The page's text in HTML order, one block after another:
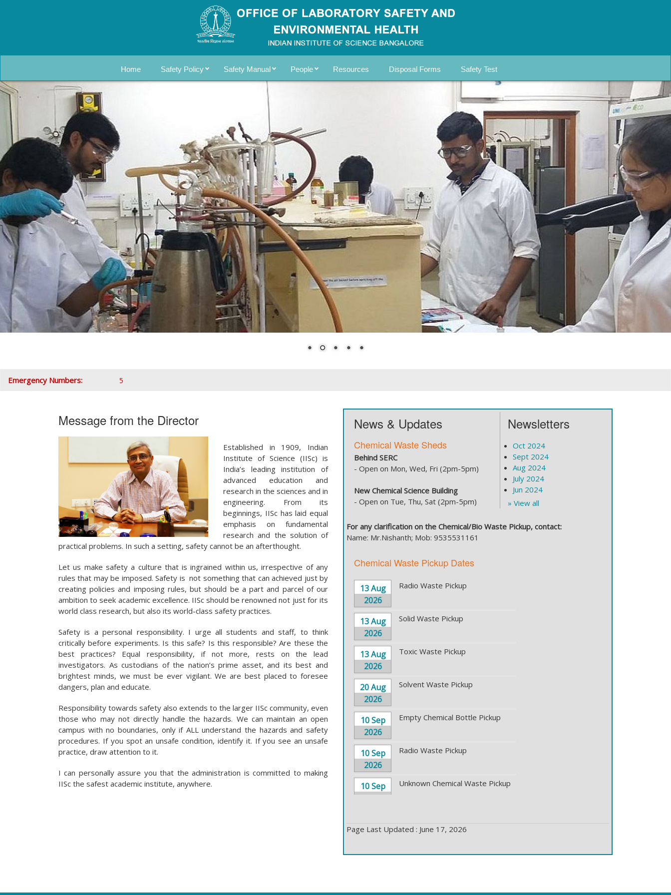
Home Safety Policy Safety Manual People Resources Disposal Forms Safety Test
Emergency Numbers:
Message from the Director
Established in 1909, Indian
Institute of Science (IISc) is
India’s leading institution of
advanced education and
research in the sciences and in
engineering. From its
beginnings, IISc has laid equal
emphasis on fundamental
research and the solution of
practical problems. In such a setting, safety cannot be an afterthought.
Let us make safety a culture that is ingrained within us, irrespective of any
rules that may be imposed.Safety is not something that can achieved just by
creating policies and imposing rules, but should be a part and parcel of our
ambition to seek academic excellence. IISc should be renowned not just for its
world class research, but also its world-class safety practices.
Safety is a personal responsibility. I urge all students and staff, to think
critically before experiments. Is this safe? Is this responsible? Are these the
best practices? Equal responsibility, if not more, rests on the lead
investigators. As custodians of the nation’s prime asset, and its best and
brightest minds, we must be ever vigilant. We are best placed to foresee
dangers, plan and educate.
Responsibility towards safety also extends to the larger IISc community, even
those who may not directly handle the hazards. We can maintain an open
campus with no boundaries, only if ALL understand the hazards and safety
procedures. If you spot an unsafe condition, identify it. If you see an unsafe
practice, draw attention to it.
I can personally assure you that the administration is committed to making
IISc the safest academic institute, anywhere.
News & Updates
Chemical Waste Sheds
Behind SERC
- Open on Mon, Wed, Fri (2pm-5pm)
New Chemical Science Building
- Open on Tue, Thu, Sat (2pm-5pm)
Newsletters
Oct 2024
Sept 2024
Aug 2024
July 2024
Jun 2024
» View all
For any clarification on the Chemical/Bio Waste Pickup, contact:
Name: Mr.Nishanth; Mob: 9535531161
Chemical Waste Pickup Dates
13 Aug
2026
Radio Waste Pickup
13 Aug
2026
Solid Waste Pickup
13 Aug
2026
Toxic Waste Pickup
20 Aug
2026
Solvent Waste Pickup
10 Sep
2026
Empty Chemical Bottle Pickup
10 Sep
2026
Radio Waste Pickup
10 Sep
Unknown Chemical Waste Pickup
2026
17 Sep
Page Last Updated : June 17, 2026